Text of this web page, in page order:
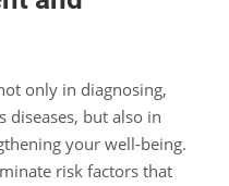
only in diagnosing,
diseases, but also in
your well-being.
risk factors that